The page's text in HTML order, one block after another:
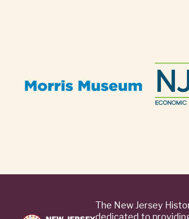
The New Jersey
dedicated to